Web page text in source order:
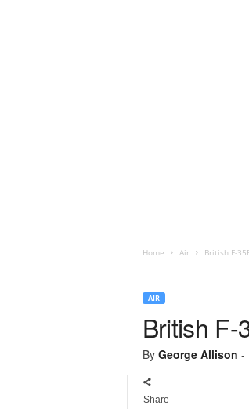
Home Air British F-
AIR
British F-
By George Allison -
Share